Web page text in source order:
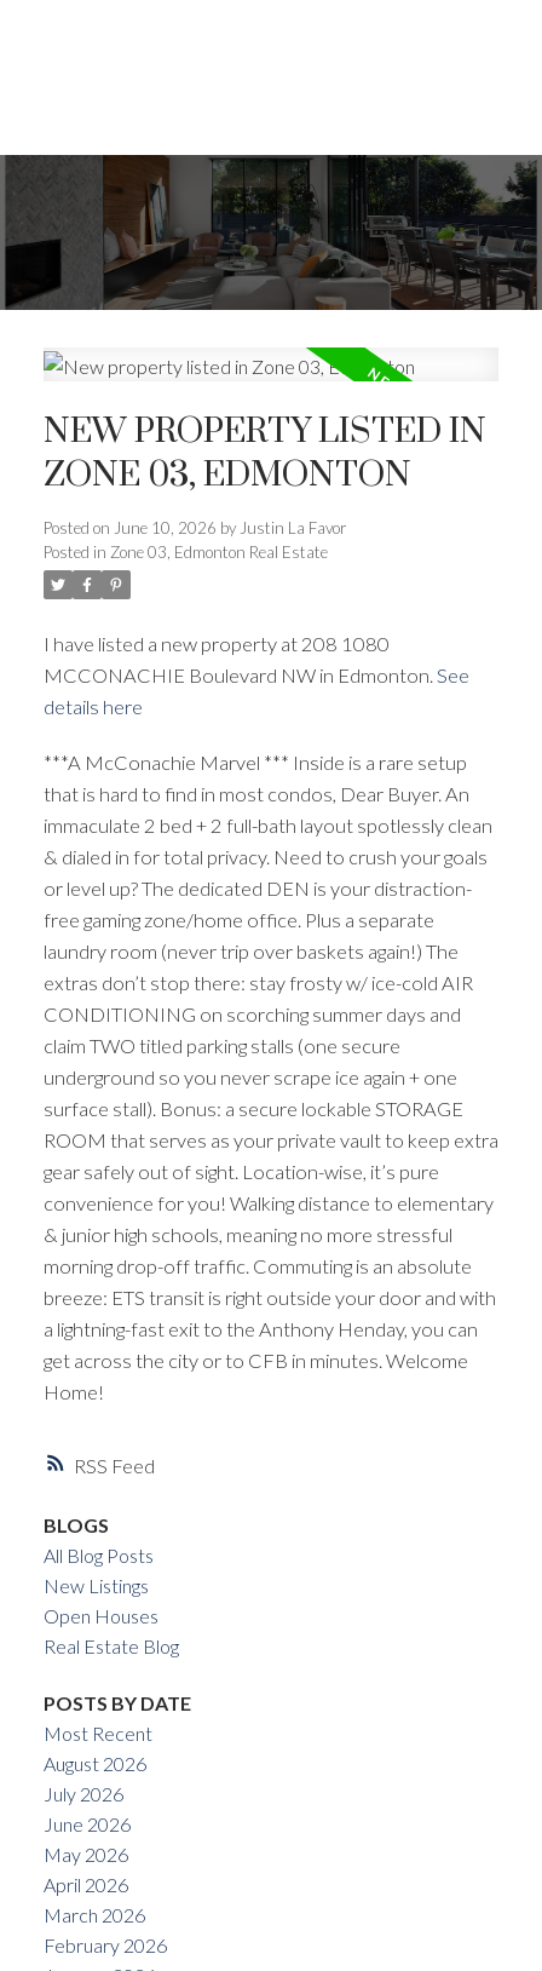
RSS
NEW PROPERTY LISTED IN
ZONE 03, EDMONTON
Posted on June 10, 2026 by Justin La Favor
Posted in Zone 03, Edmonton Real Estate
I have listed a new property at 208 1080
MCCONACHIE Boulevard NW in Edmonton. See
details here
***A McConachie Marvel *** Inside is a rare setup
that is hard to find in most condos, Dear Buyer. An
immaculate 2 bed + 2 full-bath layout spotlessly clean
& dialed in for total privacy. Need to crush your goals
or level up? The dedicated DEN is your distraction-
free gaming zone/home office. Plus a separate
laundry room (never trip over baskets again!) The
extras don’t stop there: stay frosty w/ ice-cold AIR
CONDITIONING on scorching summer days and
claim TWO titled parking stalls (one secure
underground so you never scrape ice again + one
surface stall). Bonus: a secure lockable STORAGE
ROOM that serves as your private vault to keep extra
gear safely out of sight. Location-wise, it’s pure
convenience for you! Walking distance to elementary
& junior high schools, meaning no more stressful
morning drop-off traffic. Commuting is an absolute
breeze: ETS transit is right outside your door and with
a lightning-fast exit to the Anthony Henday, you can
get across the city or to CFB in minutes. Welcome
Home!
BLOGS
All Blog Posts
New Listings
Open Houses
Real Estate Blog
POSTS BY DATE
Most Recent
August 2026
July 2026
June 2026
May 2026
April 2026
March 2026
February 2026